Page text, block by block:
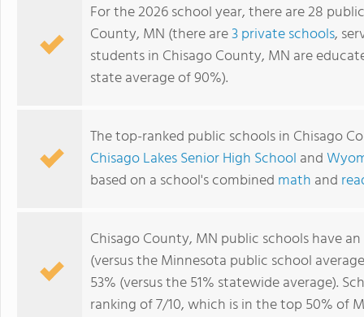
For the 2026 school year, there are 28
County, MN (there are3 private schools,
students in Chisago County, MN are
state average of 90%).
The top-ranked public schools in Chisago
Chisago Lakes Senior High School and
based on a school's combined math and
Chisago County, MN public schools have an
(versus the Minnesota public school
53% (versus the 51% statewide average).
ranking of 7/10, which is in the top 50% of